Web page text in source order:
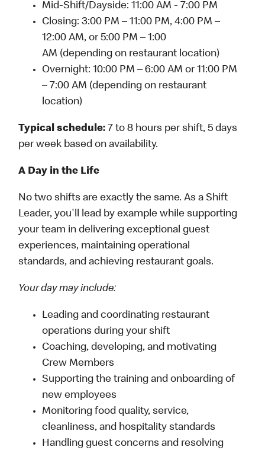
Mid-Shift/Dayside: 11:00 AM - 7:00 PM
Closing: 3:00 PM – 11:00 PM, 4:00 PM –
12:00 AM, or 5:00 PM – 1:00
AM (depending on restaurant location)
Overnight: 10:00 PM – 6:00 AM or 11:00 PM
– 7:00 AM (depending on restaurant
location)
Typical schedule: 7 to 8 hours per shift, 5 days
per week based on availability.
A Day in the Life
No two shifts are exactly the same. As a Shift
Leader, you'll lead by example while supporting
your team in delivering exceptional guest
experiences, maintaining operational
standards, and achieving restaurant goals.
Your day may include:
Leading and coordinating restaurant
operations during your shift
Coaching, developing, and motivating
Crew Members
Supporting the training and onboarding of
new employees
Monitoring food quality, service,
cleanliness, and hospitality standards
Handling guest concerns and resolving